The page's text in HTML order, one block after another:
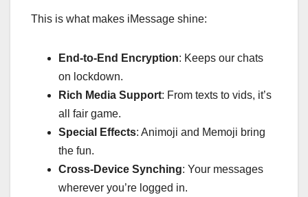
This is what makes iMessage shine:
End-to-End Encryption: Keeps our chats
on lockdown.
Rich Media Support: From texts to vids, it’s
all fair game.
Special Effects: Animoji and Memoji bring
the fun.
Cross-Device Synching: Your messages
wherever you’re logged in.